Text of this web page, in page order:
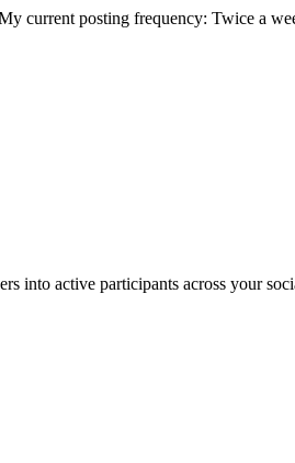
current posting frequency: Twice a
into active participants across your